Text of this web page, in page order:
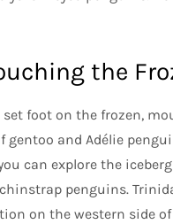
the
foot on the frozen,
and Adélie
can explore the
penguins.
on the western side